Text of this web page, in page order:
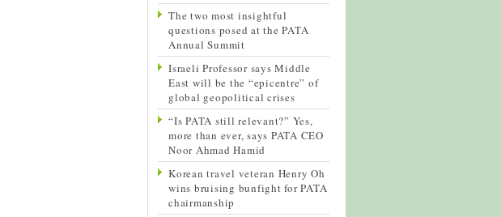
The two most insightful
questions posed at the PATA
Annual Summit
Israeli Professor says Middle
East will be the “epicentre” of
global geopolitical crises
“Is PATA still relevant?” Yes,
more than ever, says PATA CEO
Noor Ahmad Hamid
Korean travel veteran Henry Oh
wins bruising bunfight for PATA
chairmanship